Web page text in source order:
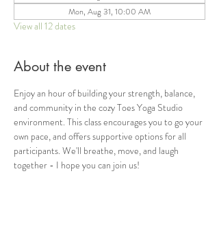
Mon, Aug 31, 10:00 AM
View all 12 dates
About the event
Enjoy an hour of building your strength, balance,
and community in the cozy Toes Yoga Studio
environment. This class encourages you to go your
own pace, and offers supportive options for all
participants. We'll breathe, move, and laugh
together - I hope you can join us!